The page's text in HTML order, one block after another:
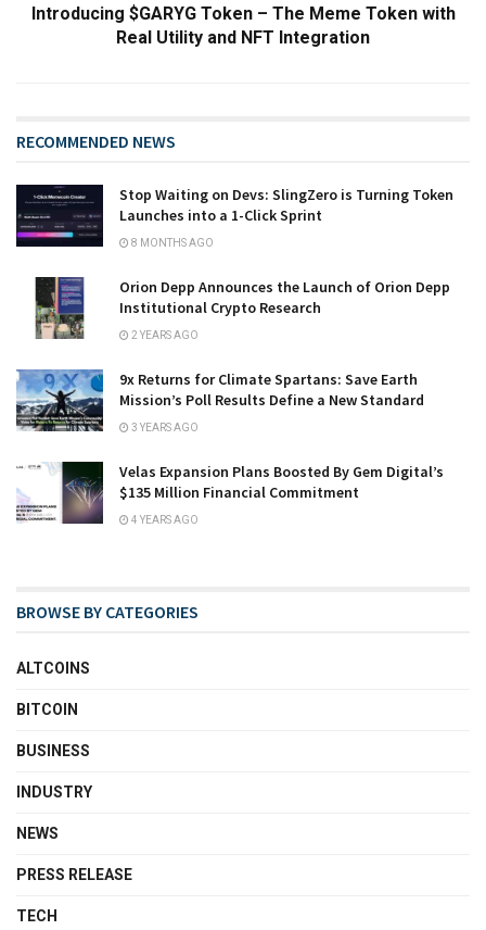
Introducing $GARYG Token – The Meme Token with
Real Utility and NFT Integration
RECOMMENDED NEWS
Stop Waiting on Devs: SlingZero is Turning Token
Launches into a 1-Click Sprint
8 MONTHS AGO
Orion Depp Announces the Launch of Orion Depp
Institutional Crypto Research
2 YEARS AGO
9x Returns for Climate Spartans: Save Earth
Mission’s Poll Results Define a New Standard
3 YEARS AGO
Velas Expansion Plans Boosted By Gem Digital’s
$135 Million Financial Commitment
4 YEARS AGO
BROWSE BY CATEGORIES
ALTCOINS
BITCOIN
BUSINESS
INDUSTRY
NEWS
PRESS RELEASE
TECH